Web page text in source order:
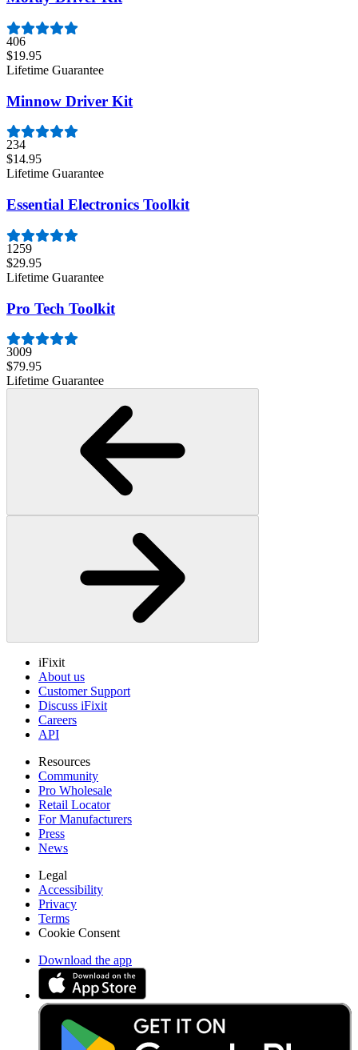
406
$19.95
Lifetime Guarantee
Minnow Driver Kit
234
$14.95
Lifetime Guarantee
Essential Electronics Toolkit
1259
$29.95
Lifetime Guarantee
Pro Tech Toolkit
3009
$79.95
Lifetime Guarantee
iFixit
About us
Customer Support
Discuss iFixit
Careers
API
Resources
Community
Pro Wholesale
Retail Locator
For Manufacturers
Press
News
Legal
Accessibility
Privacy
Terms
Cookie Consent
Download the app